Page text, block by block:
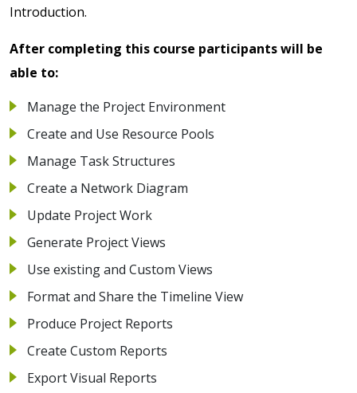
Introduction.
After completing this course participants will be
able to:
Manage the Project Environment
Create and Use Resource Pools
Manage Task Structures
Create a Network Diagram
Update Project Work
Generate Project Views
Use existing and Custom Views
Format and Share the Timeline View
Produce Project Reports
Create Custom Reports
Export Visual Reports